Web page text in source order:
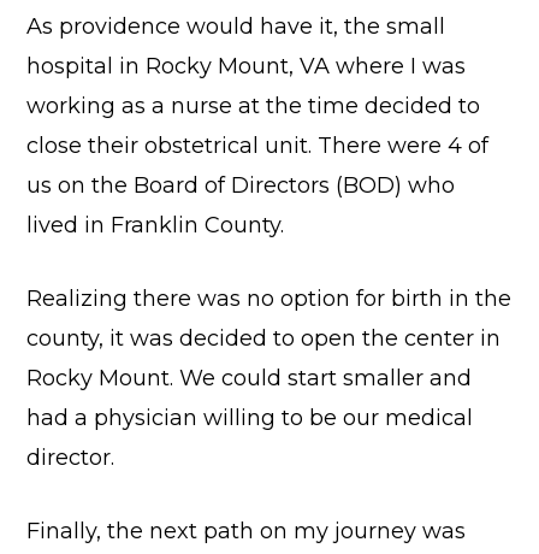
As providence would have it, the small
hospital in Rocky Mount, VA where I was
working as a nurse at the time decided to
close their obstetrical unit. There were 4 of
us on the Board of Directors (BOD) who
lived in Franklin County.
Realizing there was no option for birth in the
county, it was decided to open the center in
Rocky Mount. We could start smaller and
had a physician willing to be our medical
director.
Finally, the next path on my journey was